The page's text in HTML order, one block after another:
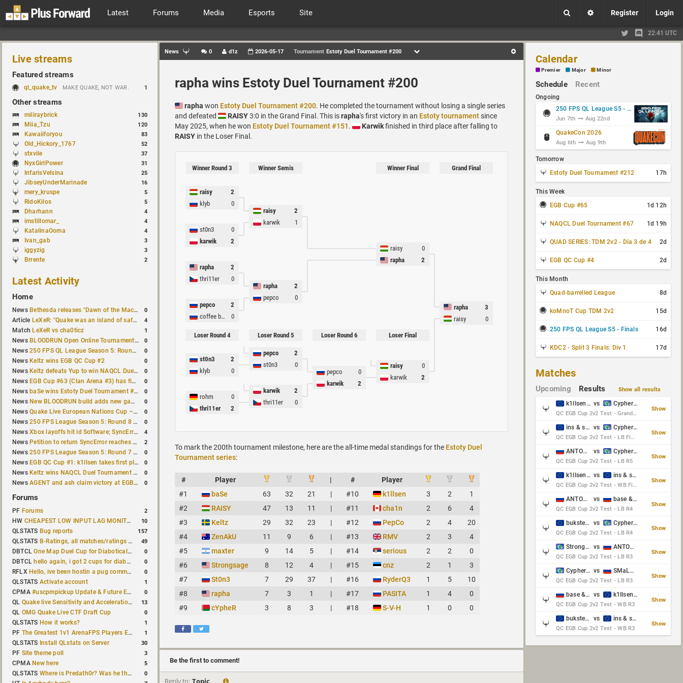
Latest Forums Media Esports Site Register Login
22:41 UTC
Live streams
Featured streams
ql_quake_tv MAKE QUAKE, NOT WAR. 1
Other streams
miliraybrick 130
Miia_Tzu 120
Kawaiiforyou 83
Old_Hickory_1767 52
stxvile 37
NyxGirlPower 31
InfarisVelsina 25
JibseyUnderMarinade 16
mery_kruspe 5
RidoKilos 5
Dharhann 4
imstillomar_ 4
KatalinaOoma 4
Ivan_gab 3
iggyzig 3
Brrente 2
Latest Activity
Home
News Bethesda releases "Dawn of the Machine" expansion for original Quake 0
Article LeXeR: "Quake was an island of safety" 4
Match LeXeR vs cha0ticz 1
News BLOODRUN Open Online Tournament announced with a $500 prize pool 0
News250 FPS QL League Season 5: Round 8 results 0
News Keltz wins EGB QC Cup #2 0
News Keltz defeats Yup to win NAQCL Duel Tournament #65 0
News EGB Cup #63 (Clan Arena #3) has finished 0
News baSe wins Estoty Duel Tournament #210 0
News New BLOODRUN build adds new game modes and audio fixes to the game 0
NewsQuake Live European Nations Cup – Fall 2026 announced 0
News250 FPS League Season 5: Round 8 matches announced 0
NewsXbox layoffs hit id Software; SyncError and sponge let go 4
News Petition to return SyncError reaches 1,000 signatures 2
News250 FPS League Season 5: Round 7 results 0
News EGB QC Cup #1: k1llsen takes first place 0
News Keltz wins NAQCL Duel Tournament #64 0
NewsAGENT and ash claim victory at EGB Cup TDM 2v2 #5 0
Forums
PF Forums 2
HW CHEAPEST LOW INPUT LAG MONITOR 10
QLSTATS Bug reports 157
QLSTATS B-Ratings, all matches/ratings recalculated 49
DBTCLOne Map Duel Cup for Diabotical September 9, 2023 at 11:00 AM CDT 0
DBTCL hello again, i got 2 cups for diabotical! 0
RFLX Hello, ive been hostin a pug community and starting to host cups 0
QLSTATS Activate account 1
CPMA#uscpmpickup Update & Future Events Discussion 0
QL Quake live Sensitivity and Acceleration calculation 13
QL OMG Quake Live CTF Draft Cup 0
QLSTATS How it works? 1
PF The Greatest 1v1 ArenaFPS Players Ever 1
QLSTATS Install QLstats on Server 30
PF Site theme poll 3
CPMA New here 5
QLSTATS Where is Predath0r? Was he the only QLStats admin? 0
News 0 d1z 2026-05-17 Tournament Estoty Duel Tournament #200
rapha wins Estoty Duel Tournament #200
rapha won Estoty Duel Tournament #200. He completed the tournament without losing a single series
and defeated
RAISY3:0 in the Grand Final. This israpha's first victory in an Estoty tournamentsince
May 2025, when he won Estoty Duel Tournament #151. Karwikfinished in third place after falling to
RAISY in the Loser Final.
Winner Round 3
raisy
2
klyb
0
st0n3
0
karwik
2
rapha
2
thri11er
0
pepco
2
coffee by tomo
0
Winner Semis
raisy
2
karwik
1
rapha
2
pepco
0
Winner Final
raisy
0
rapha
2
Loser Round 4
st0n3
2
klyb
0
rohm
0
thri11er
2
Loser Round 5
pepco
2
st0n3
0
karwik
2
thri11er
0
Loser Round 6
pepco
0
karwik
2
Loser Final
raisy
0
karwik
2
Grand Final
rapha
3
raisy
0
To mark the 200th tournament milestone, here are the all-time medal standings for the Estoty Duel
Tournament series:
# Player | #
Player
#1
baSe 63 32 21 | #10 k1llsen 3 2
1
#2
RAISY 47 13 11 | #11 cha1n 2 6
4
#3
Keltz 29 32 23 | #12 PepCo 2 4
20
#4
ZenAkU 11 9 6 | #13 RMV 2 3
4
#5
maxter 9 14 5 | #14 serious 2 2
0
#6
Strongsage 8 12 4 | #15 cnz 2 1
3
#7
St0n3 7 29 37 | #16 RyderQ3 1 5
10
#8
rapha 7 3 1 | #17 PASITA 1 4
0
#9
cYpheR 3 8 3 | #18 S-V-H 1 0 0
Be the first to comment!
Reply to: Topic
Calendar
Premier Major Minor
Schedule Recent
Ongoing
250 FPS QL League S5 - Group Stage
Jun 7th Aug 22nd
QuakeCon 2026
Aug 6th Aug 9th
Tomorrow
Estoty Duel Tournament #212
17h
This Week
EGB Cup #65
1d 12h
NAQCL Duel Tournament #67 1d 19h
QUAD SERIES: TDM 2v2 - Día 3 de 4 2d
EGB QC Cup #4 2d
This Month
Quad-barrelled League
8d
koMnoT Cup TDM 2v2 15d
250 FPS QL League S5 - Finals 16d
KDC2 - Split 3 Finals: Div 1 17d
Matches
Upcoming Results Show all results
k1llsen & Keltz vs Cypher & danches
QC EGB Cup 2v2 Test - Grand Final
Show
ins & serious vs Cypher & danches
QC EGB Cup 2v2 Test - LB Final
Show
ANTOWKA & st0n3 vs Cypher & danches
QC EGB Cup 2v2 Test - LB R5
Show
k1llsen & Keltz vs ins & serious
QC EGB Cup 2v2 Test - WB Final
Show
ANTOWKA & st0n3 vs base & klyb
QC EGB Cup 2v2 Test - LB R4
Show
bukster & GaRpY vs Cypher & danches
QC EGB Cup 2v2 Test - LB R4
Show
Strongsage & Yup vs ANTOWKA & st0n3
QC EGB Cup 2v2 Test - LB R3
Show
Cypher & danches vs SMaLLiK & Vernon_
QC EGB Cup 2v2 Test - LB R3
Show
base & klyb vs k1llsen & Keltz
QC EGB Cup 2v2 Test - WB R3
Show
bukster & GaRpY vs ins & serious
QC EGB Cup 2v2 Test - WB R3
Show